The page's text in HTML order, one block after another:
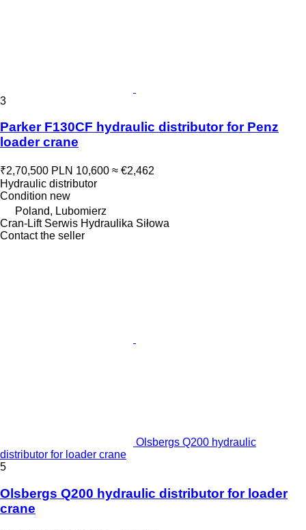
3
Parker F130CF hydraulic distributor for Penz
loader crane
₹2,70,500 PLN 10,600 ≈ €2,462
Hydraulic distributor
Condition new
Poland, Lubomierz
Cran-Lift Serwis Hydraulika Siłowa
Contact the seller
Olsbergs Q200 hydraulic
distributor for loader crane
5
Olsbergs Q200 hydraulic distributor for loader
crane